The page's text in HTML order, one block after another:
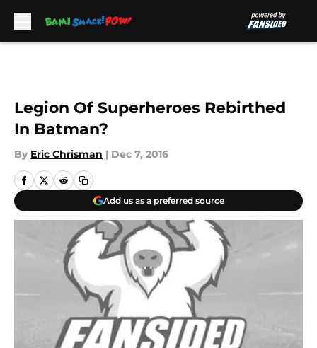
Legion Of Superheroes Rebirthed
In Batman?
By Eric Chrisman | Dec 7, 2016
Add us as a preferred source